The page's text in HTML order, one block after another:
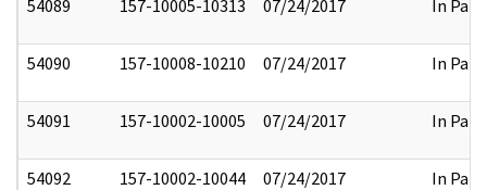
54089 157-10005-10313 07/24/2017 In Part
54090 157-10008-10210 07/24/2017 In Part
54091 157-10002-10005 07/24/2017 In Part
54092 157-10002-10044 07/24/2017 In Part